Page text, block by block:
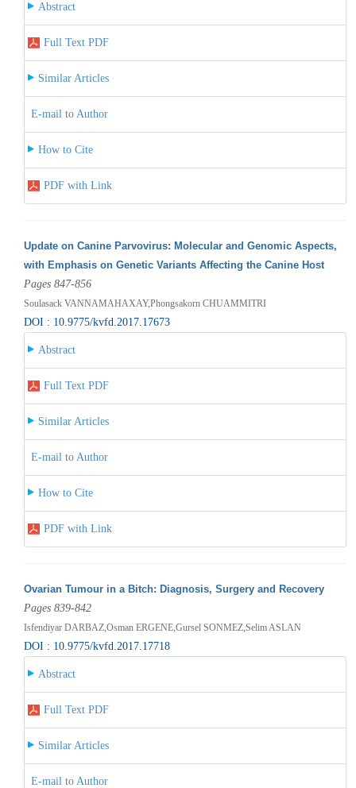
Abstract
Full Text PDF
Similar Articles
E-mail to Author
How to Cite
PDF with Link
Update on Canine Parvovirus: Molecular and Genomic Aspects,
with Emphasis on Genetic Variants Affecting the Canine Host
Pages 847-856
Soulasack VANNAMAHAXAY,Phongsakorn CHUAMMITRI
DOI : 10.9775/kvfd.2017.17673
Abstract
Full Text PDF
Similar Articles
E-mail to Author
How to Cite
PDF with Link
Ovarian Tumour in a Bitch: Diagnosis, Surgery and Recovery
Pages 839-842
Isfendiyar DARBAZ,Osman ERGENE,Gursel SONMEZ,Selim ASLAN
DOI : 10.9775/kvfd.2017.17718
Abstract
Full Text PDF
Similar Articles
E-mail to Author